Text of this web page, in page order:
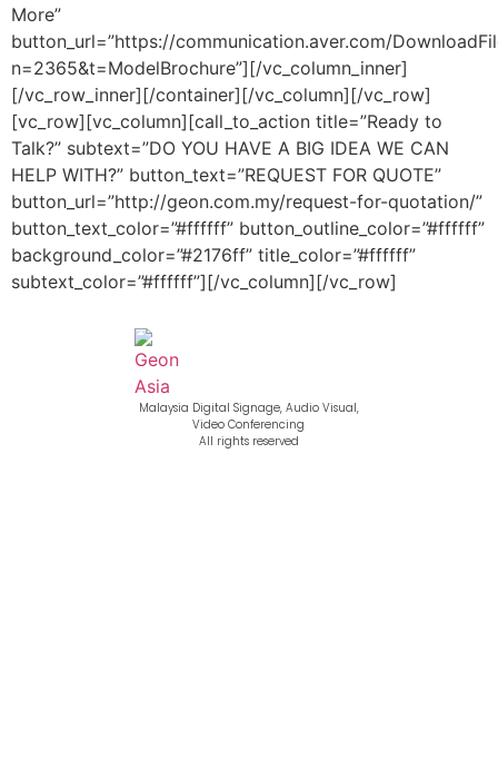
More”
button_url=”https://communication.aver.com/
n=2365&t=ModelBrochure”][/vc_column_inner]
[/vc_row_inner][/container][/vc_column][/vc_row]
[vc_row][vc_column][call_to_action title=”Ready to
Talk?” subtext=”DO YOU HAVE A BIG IDEA WE CAN
HELP WITH?” button_text=”REQUEST FOR QUOTE”
button_url=”http://geon.com.my/request-for-quotation/”
button_text_color=”#ffffff” button_outline_color=”#ffffff”
background_color=”#2176ff” title_color=”#ffffff”
subtext_color=”#ffffff”][/vc_column][/vc_row]
Malaysia Digital Signage, Audio Visual,
Video Conferencing
All rights reserved